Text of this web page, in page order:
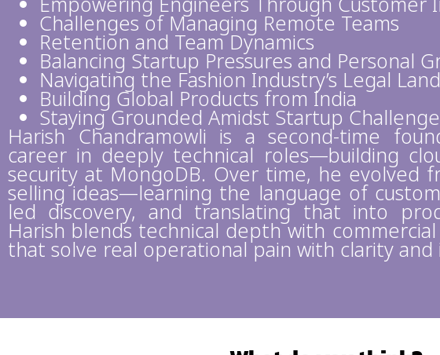
Challenges of Managing Remote Teams
Retention and Team Dynamics
Balancing Startup Pressures and Personal
Navigating the Fashion Industry’s Legal
Building Global Products from India
Staying Grounded Amidst Startup
Harish Chandramowli is a second-time
career in deeply technical roles—building
security at MongoDB. Over time, he evolved
selling ideas—learning the language of
led discovery, and translating that into
Harish blends technical depth with
that solve real operational pain with clarity and